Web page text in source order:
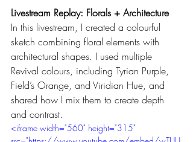
Livestream Replay: Florals + Architecture
In this livestream, I created a colourful
sketch combining floral elements with
architectural shapes. I used multiple
Revival colours, including Tyrian Purple,
Field’s Orange, and Viridian Hue, and
shared how I mix them to create depth
and contrast.
<iframe width="560" height="315"